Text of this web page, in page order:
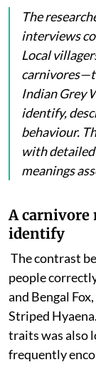
The
interviews
Local
Indian Grey
identify,
behaviour.
with
meanings
A carnivore
identify
The contrast
people
and Bengal
Striped
traits was also
frequently